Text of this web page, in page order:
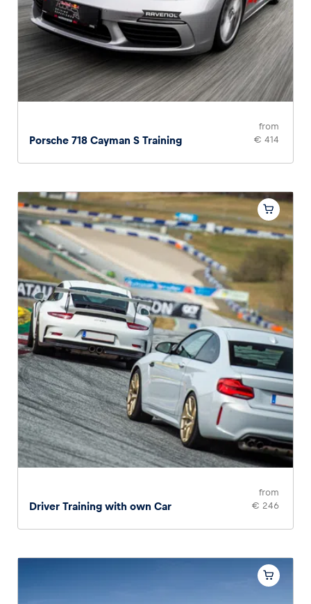
Porsche 718 Cayman S Training
from
€ 414
Driver Training with own Car
from
€ 246